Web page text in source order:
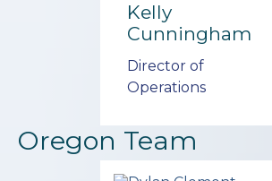
Kelly
Cunningham
Director of
Operations
Oregon Team